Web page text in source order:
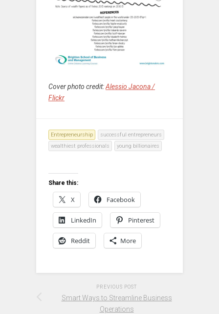
Cover photo credit:Alessio Jacona /
Flickr
Entrepreneurship
successful entrepreneurs
wealthiest professionals
young billionaires
Share this:
X Facebook
LinkedIn Pinterest
Reddit More
PREVIOUS POST
Smart Ways to Streamline Business
Operations